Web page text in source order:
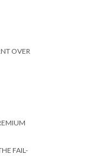
OVER
FAIL-